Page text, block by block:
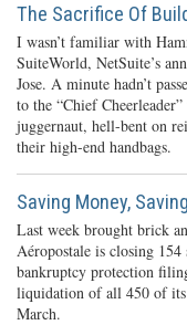
The Sacrifice Of
I wasn’t familiar with
SuiteWorld, NetSuite’s
Jose. A minute hadn’t
to the “Chief
juggernaut, hell-bent on
their high-end handbags.
Saving Money,
Last week brought brick
Aéropostale is closing
bankruptcy protection
liquidation of all 450 of
March.